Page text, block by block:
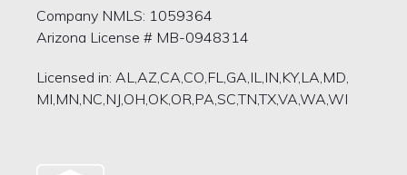
Company NMLS: 1059364
Arizona License # MB-0948314
Licensed in: AL,AZ,CA,CO,FL,GA,IL,IN,KY,LA,MD,
MI,MN,NC,NJ,OH,OK,OR,PA,SC,TN,TX,VA,WA,WI